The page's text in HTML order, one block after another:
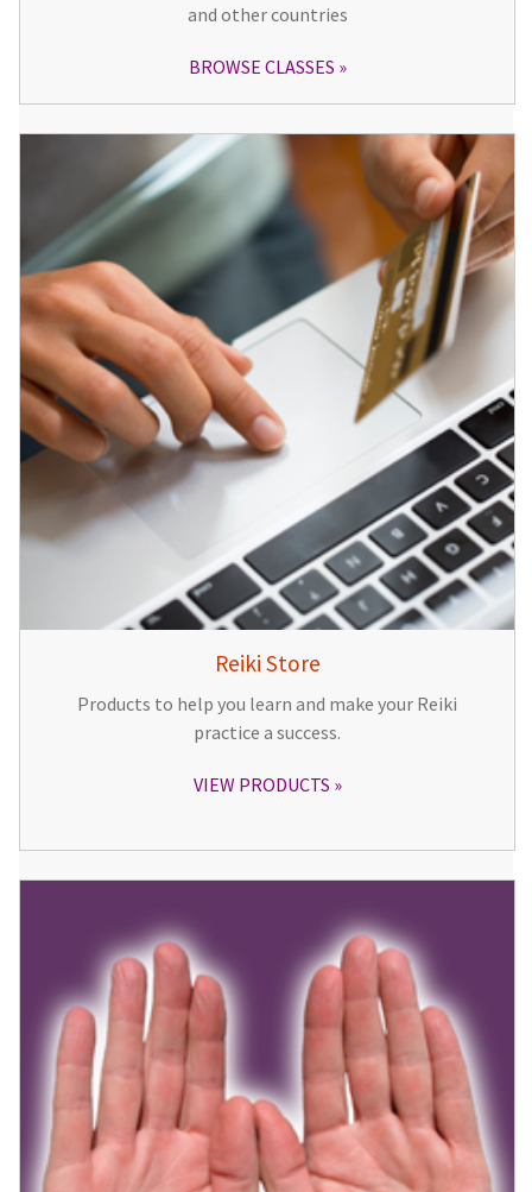
and other countries
BROWSE CLASSES
Reiki Store
Products to help you learn and make your Reiki
practice a success.
VIEW PRODUCTS